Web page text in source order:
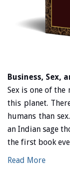
Business, Sex,
Sex is one of
this planet.
humans than
an Indian sage
the first book
Read More